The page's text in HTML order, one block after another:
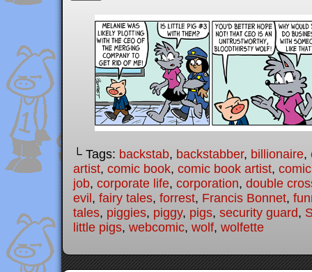
└ Tags: backstab, backstabber, billionaire,
artist, comic book, comic book artist,
job, corporate life, corporation, double
evil, fairy tales, forrest, Francis Bonnet,
tales, piggies, piggy, pigs, security guard,
little pigs, webcomic, wolf, wolfette